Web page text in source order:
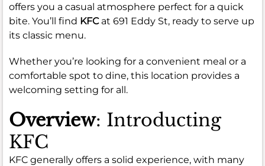
offers you a casual atmosphere perfect for a quick
bite. You’ll find KFCat 691 Eddy St, ready to serve up
its classic menu.
Whether you’re looking for a convenient meal or a
comfortable spot to dine, this location provides a
welcoming setting for all.
Overview: Introducting
KFC
KFC generally offers a solid experience, with many